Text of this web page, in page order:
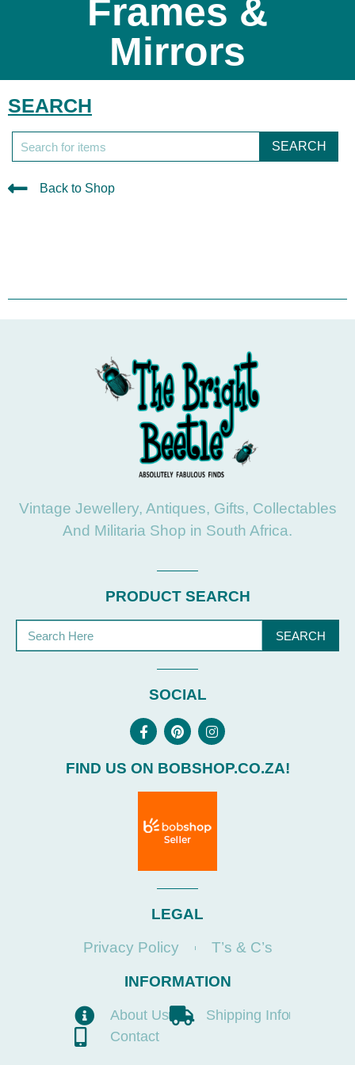
Frames &
Mirrors
SEARCH
SEARCH
Back to Shop
Vintage Jewellery, Antiques, Gifts, Collectables
And Militaria Shop in South Africa.
PRODUCT SEARCH
SEARCH
SOCIAL
FIND US ON BOBSHOP.CO.ZA!
LEGAL
Privacy Policy
T’s & C’s
INFORMATION
About Us
Shipping Info
Contact